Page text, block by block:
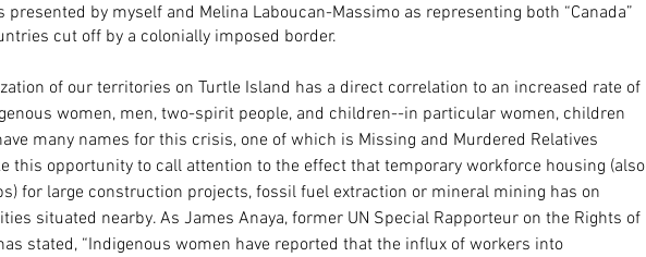
by myself and Melina Laboucan-Massimo as representing both “Canada”
cut off by a colonially imposed border.
of our territories on Turtle Island has a direct correlation to an increased rate of
women, men, two-spirit people, and children--in particular women, children
many names for this crisis, one of which is Missing and Murdered Relatives
this opportunity to call attention to the effect that temporary workforce housing (also
for large construction projects, fossil fuel extraction or mineral mining has on
situated nearby. As James Anaya, former UN Special Rapporteur on the Rights of
stated, “Indigenous women have reported that the influx of workers into